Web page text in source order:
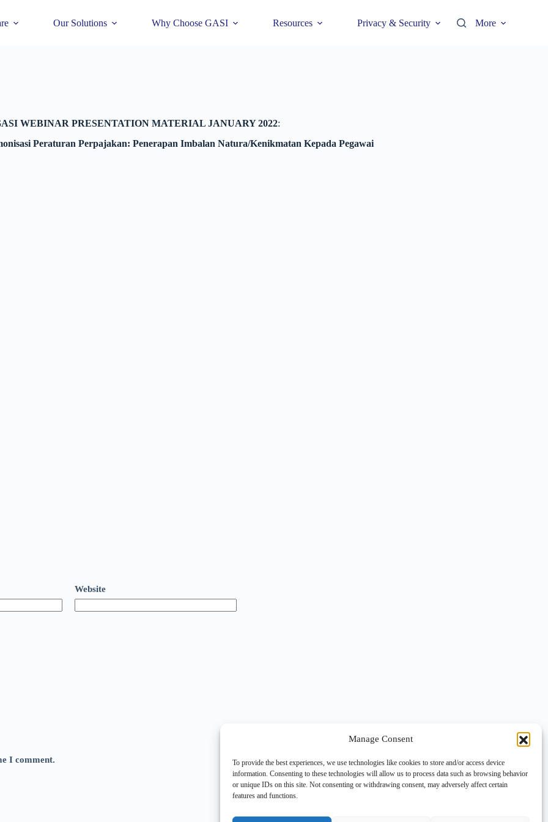
Manage Consent
To provide the best experiences, we use technologies like cookies to store and/or access device
information. Consenting to these technologies will allow us to process data such as browsing behavior
or unique IDs on this site. Not consenting or withdrawing consent, may adversely affect certain
features and functions.
Our Solutions Why Choose GASI Resources Privacy & Security More
WEBINAR PRESENTATION MATERIAL JANUARY 2022:
Peraturan Perpajakan: Penerapan Imbalan Natura/Kenikmatan Kepada Pegawai
Website
I comment.